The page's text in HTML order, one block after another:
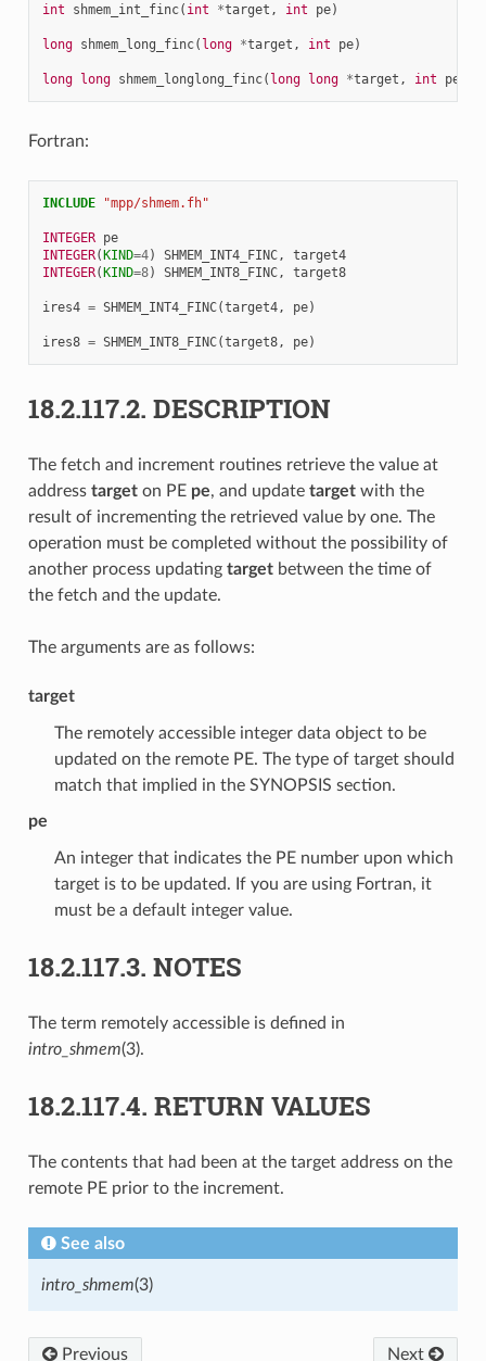
int shmem_int_finc( int *target , int pe)
long shmem_long_finc( long *target , int pe)
long long shmem_longlong_finc( long long *target , int pe
Fortran:
INCLUDE "mpp/shmem.fh"
INTEGER pe
INTEGER(KIND=4) SHMEM_INT4_FINC,
target4
INTEGER(KIND=8) SHMEM_INT8_FINC, target8
ires4 = SHMEM_INT4_FINC(target4, pe)
ires8 = SHMEM_INT8_FINC(target8, pe)
18.2.117.2. DESCRIPTION
The fetch and increment routines retrieve the value at
address targeton PE pe, and update targetwith the
result of incrementing the retrieved value by one. The
operation must be completed without the possibility of
another process updating targetbetween the time of
the fetch and the update.
The arguments are as follows:
target
The remotely accessible integer data object to be
updated on the remote PE. The type of target should
match that implied in the SYNOPSIS section.
pe
An integer that indicates the PE number upon which
target is to be updated. If you are using Fortran, it
must be a default integer value.
18.2.117.3. NOTES
The term remotely accessible is defined in
intro_shmem(3).
18.2.117.4. RETURN VALUES
The contents that had been at the target address on the
remote PE prior to the increment.
See also
intro_shmem(3)
Previous Next